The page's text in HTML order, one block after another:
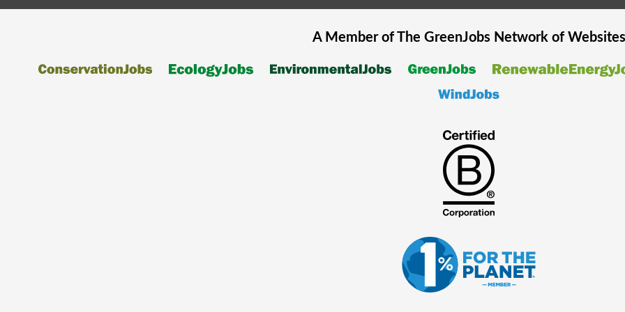
A Member of The GreenJobsNetwork of Websites